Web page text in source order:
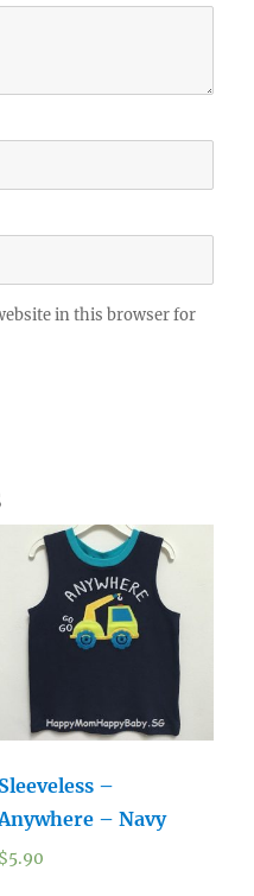
in this browser for
Sleeveless –
– Navy
$5.90